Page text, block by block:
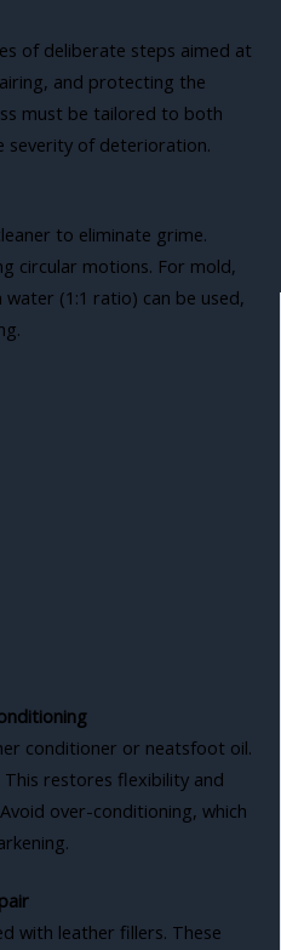
of deliberate steps aimed at
and protecting the
must be tailored to both
severity of deterioration.
to eliminate grime.
circular motions. For mold,
(1:1 ratio) can be used,
conditioner or neatsfoot oil.
restores flexibility and
over-conditioning, which
with leather fillers. These